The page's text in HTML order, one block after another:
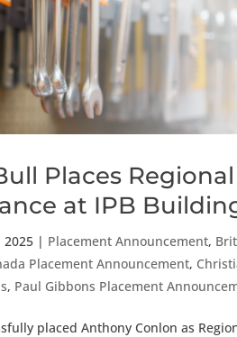
Places
at IPB
2025 | Placement Announcement,
Placement Announcement,
, Paul Gibbons Placement
placed Anthony Conlon as